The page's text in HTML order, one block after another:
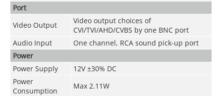
Port
Video Output
Video output choices of
CVI/TVI/AHD/CVBS by one BNC port
Audio Input
One channel, RCA sound pick-up port
Power
Power Supply
12V ±30% DC
Power
Consumption
Max 2.11W